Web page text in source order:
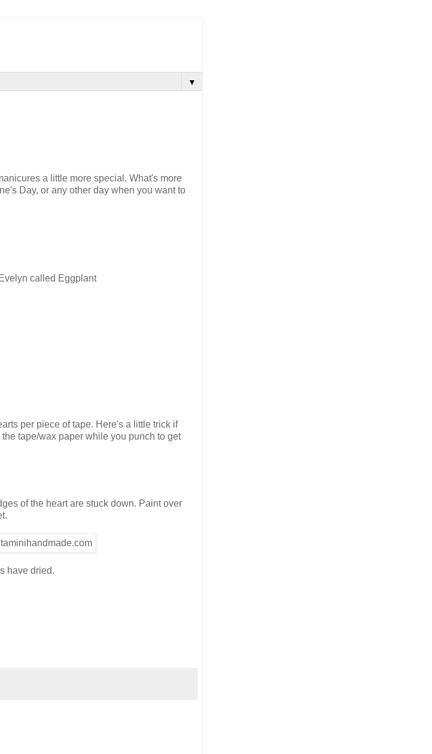
▼
a little more special. What's more
Day, or any other day when you want to
called Eggplant
per piece of tape. Here's a little trick if
tape/wax paper while you punch to get
of the heart are stuck down. Paint over
have dried.